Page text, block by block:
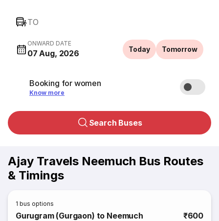
TO
ONWARD DATE
07 Aug, 2026 Today Tomorrow
Booking for women
Know more
Search Buses
Ajay Travels Neemuch Bus Routes
& Timings
1 bus options
Gurugram (Gurgaon) to Neemuch
₹600